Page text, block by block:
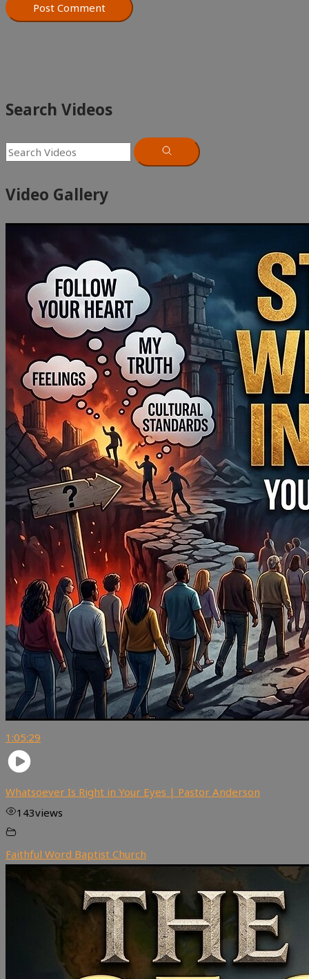
Search Videos
Video Gallery
1:05:29
Whatsoever Is Right in Your Eyes | Pastor Anderson
143views
Faithful Word Baptist Church